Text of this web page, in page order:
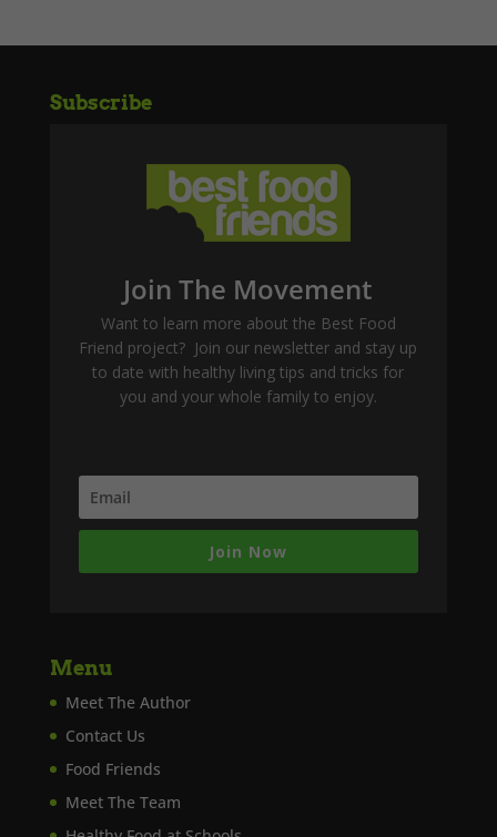
Subscribe
Join The Movement
Want to learn more about the Best Food
Friend project? Join our newsletter and stay up
to date with healthy living tips and tricks for
you and your whole family to enjoy.
Join Now
Menu
Meet The Author
Contact Us
Food Friends
Meet The Team